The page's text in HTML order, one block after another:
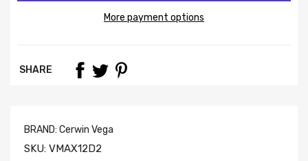
More payment options
SHARE
BRAND: Cerwin Vega
SKU: VMAX12D2